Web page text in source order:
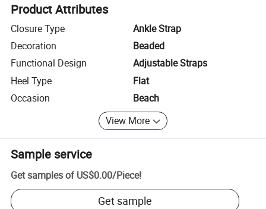
Product Attributes
Closure Type
Ankle Strap
Decoration
Beaded
Functional Design
Adjustable Straps
Heel Type
Flat
Occasion
Beach
View More
Sample service
Get samples of US$0.00/Piece!
Get sample